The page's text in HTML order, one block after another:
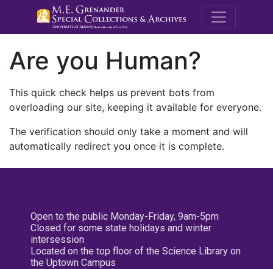
M.E.
Are you Human?
This quick check helps us prevent bots from
overloading our site, keeping it available for everyone.
The verification should only take a moment and will
automatically redirect you once it is complete.
Open to the public Monday-Friday, 9am-5pm
Closed for some state holidays and winter
intersession
Located on the top floor of the Science Library on
the Uptown Campus